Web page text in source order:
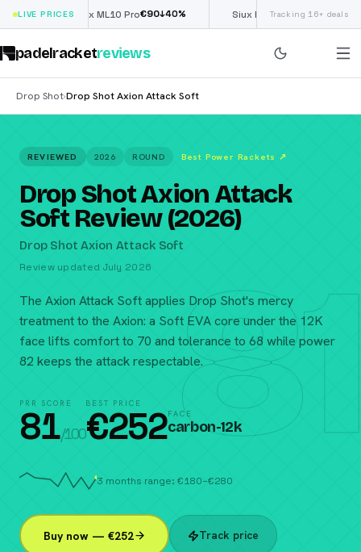
LIVE PRICES
Nox ML10 Pro€90↓40% Siux Electra Pro £190(€222) ↓40%
Tracking 16+ deals
padelracketreviews
Drop Shot›Drop Shot Axion Attack Soft
81
REVIEWED 2026 ROUND Best Power Rackets ↗
Drop Shot Axion Attack
Soft Review (2026)
Drop Shot Axion Attack Soft
Review updated July 2026
The Axion Attack Soft applies Drop Shot's mercy
treatment to the Axion: a Soft EVA core under the 12K
face lifts comfort to 70 and tolerance to 68 while power
82 keeps the attack respectable.
PRR SCORE
81/100
BEST PRICE
€252FACE
carbon-12k
3 months range: €180–€280
Buy now — €252 Track price